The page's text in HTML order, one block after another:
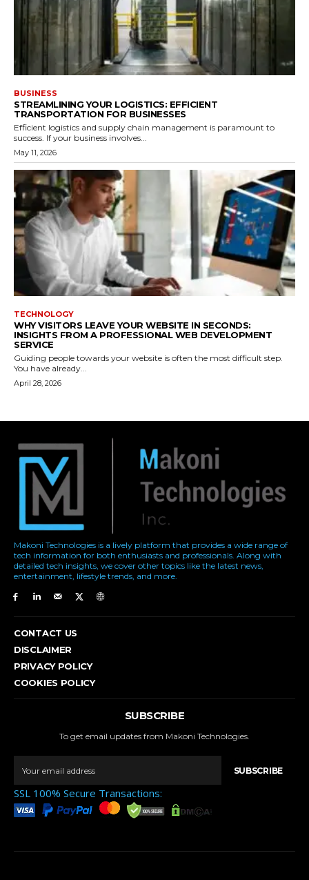
Makoni Technologies is a lively platform that provides a wide range of
tech information for both enthusiasts and professionals. Along with
detailed tech insights, we cover other topics like the latest news,
entertainment, lifestyle trends, and more.
CONTACT US
DISCLAIMER
PRIVACY POLICY
COOKIES POLICY
SUBSCRIBE
To get email updates from Makoni Technologies.
SUBSCRIBE
SSL 100% Secure Transactions: